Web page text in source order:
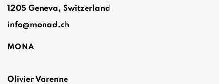
1205 Geneva, Switzerland
info@monad.ch
MONA
Olivier Varenne